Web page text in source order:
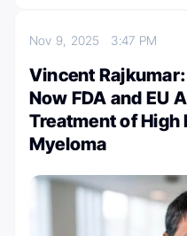
Nov 9, 2025 3:47 PM
Vincent
Now FDA and EU
Treatment of High
Myeloma